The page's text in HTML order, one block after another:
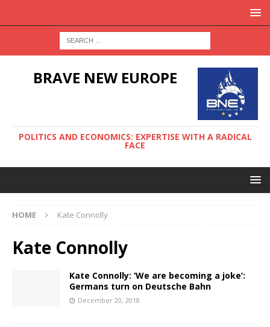
BRAVE NEW EUROPE
POLITICS AND ECONOMICS: EXPERTISE WITH A RADICAL
FACE
HOME Kate Connolly
Kate Connolly
Kate Connolly: ‘We are becoming a joke’:
Germans turn on Deutsche Bahn
December 20, 2018